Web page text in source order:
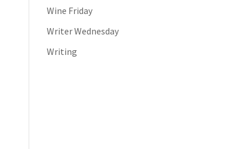
Wine Friday
Writer Wednesday
Writing